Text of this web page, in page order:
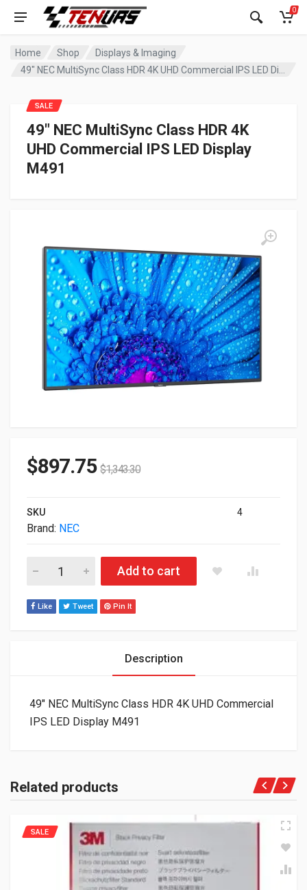
0
Home Shop
Displays & Imaging
49″ NEC MultiSync Class HDR 4K
UHD Commercial IPS LED Display
M491
SALE
$897.75 $1,343.30
SKU 4
Brand: NEC
49" NEC MultiSync Class HDR 4K UHD Commercial IPS LED
Add to cart
Like Tweet Pin It
Description
49″ NEC MultiSync Class HDR 4K UHD Commercial
IPS LED Display M491
Related products
SALE